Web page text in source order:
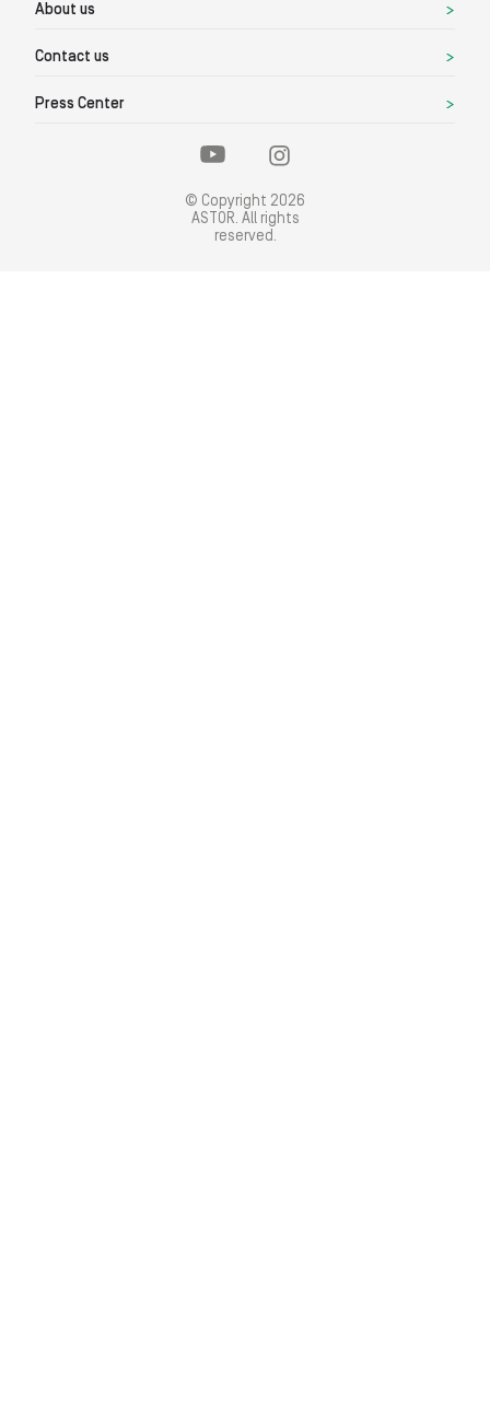
About us
Contact us
Press Center
© Copyright 2026
ASTOR. All rights
reserved.